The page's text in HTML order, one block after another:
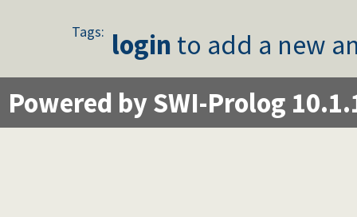
http_redis_plugin.pl -- Hook session management to use
http_server.pl -- HTTP server library
http_sgml_plugin.pl -- Parse of HTML and XML
websocket.pl -- WebSocket support
mimepack.pl -- Create a MIME message
sse.pl -- Server-Sent Events (SSE)
Tags: login to add a new
Powered by SWI-Prolog